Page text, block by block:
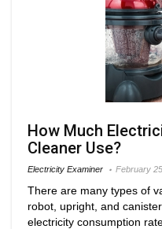
How Much
Cleaner Use?
Electricity Examiner February
There are many types of
robot, upright, and
electricity consumption